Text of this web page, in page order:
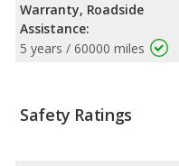
Warranty, Roadside
Assistance:
5 years / 60000 miles
Safety Ratings